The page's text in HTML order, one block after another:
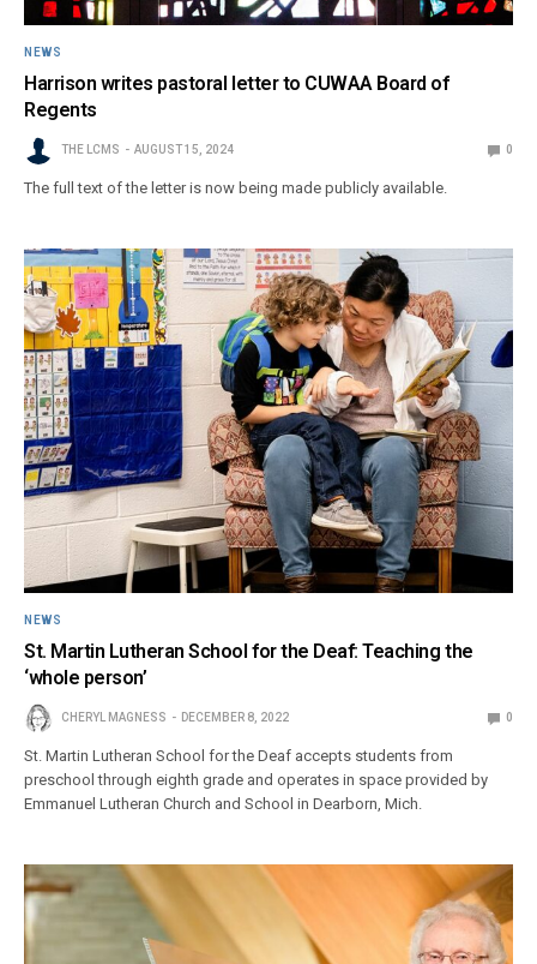
NEWS
Harrison writes pastoral letter to CUWAA Board of
Regents
THE LCMS AUGUST 15, 2024 0
The full text of the letter is now being made publicly available.
NEWS
St. Martin Lutheran School for the Deaf: Teaching the
‘whole person’
CHERYL MAGNESS DECEMBER 8, 2022 0
St. Martin Lutheran School for the Deaf accepts students from
preschool through eighth grade and operates in space provided by
Emmanuel Lutheran Church and School in Dearborn, Mich.